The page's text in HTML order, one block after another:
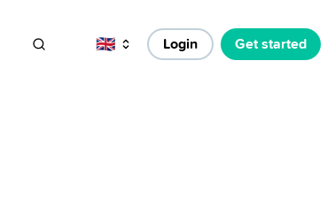
🇬🇧 Login Get started